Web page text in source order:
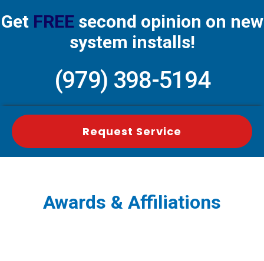
Get FREEsecond opinion on new
system installs!
(979) 398-5194
Request Service
Awards & Affiliations